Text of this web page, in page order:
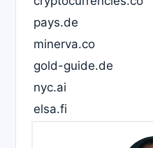
pays.de
minerva.co
gold-guide.de
nyc.ai
elsa.fi